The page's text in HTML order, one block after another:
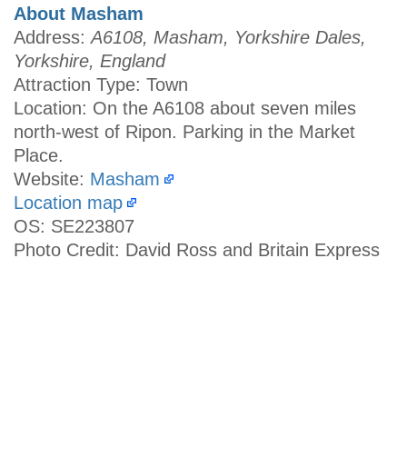
About Masham
Address: A6108, Masham, Yorkshire Dales,
Yorkshire, England
Attraction Type: Town
Location: On the A6108 about seven miles
north-west of Ripon. Parking in the Market
Place.
Website: Masham
Location map
OS: SE223807
Photo Credit: David Ross and Britain Express